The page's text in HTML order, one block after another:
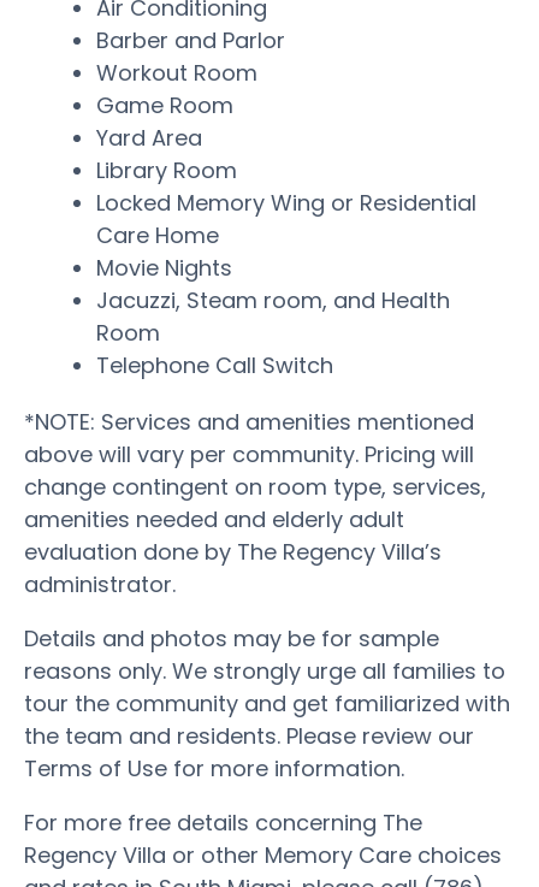
Air Conditioning
Barber and Parlor
Workout Room
Game Room
Yard Area
Library Room
Locked Memory Wing or Residential
Care Home
Movie Nights
Jacuzzi, Steam room, and Health
Room
Telephone Call Switch
*NOTE: Services and amenities mentioned
above will vary per community. Pricing will
change contingent on room type, services,
amenities needed and elderly adult
evaluation done by The Regency Villa’s
administrator.
Details and photos may be for sample
reasons only. We strongly urge all families to
tour the community and get familiarized with
the team and residents. Please review our
Terms of Use for more information.
For more free details concerning The
Regency Villa or other Memory Care choices